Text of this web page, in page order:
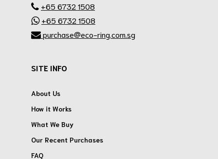
+65 6732 1508
+65 6732 1508
purchase@eco-ring.com.sg
SITE INFO
About Us
How it Works
What We Buy
Our Recent Purchases
FAQ